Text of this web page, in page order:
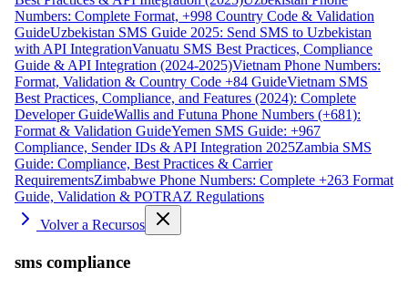
Numbers: Complete Format, +998 Country Code & Validation
GuideUzbekistan SMS Guide 2025: Send SMS to Uzbekistan
with API IntegrationVanuatu SMS Best Practices, Compliance
Guide & API Integration (2024-2025)Vietnam Phone Numbers:
Format, Validation & Country Code +84 GuideVietnam SMS
Best Practices, Compliance, and Features (2024): Complete
Developer GuideWallis and Futuna Phone Numbers (+681):
Format & Validation GuideYemen SMS Guide: +967
Compliance, Sender IDs & API Integration 2025Zambia SMS
Guide: Compliance, Best Practices & Carrier
RequirementsZimbabwe Phone Numbers: Complete +263 Format
Guide, Validation & POTRAZ Regulations
Volver a Recursos
sms compliance